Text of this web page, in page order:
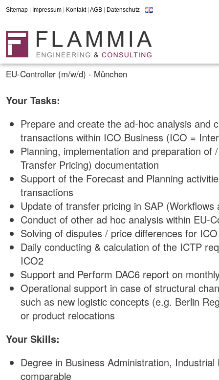
Sitemap Impressum Kontakt| AGB Datenschutz
EU-Controller (m/w/d) - München
Your Tasks:
Prepare and create the ad-hoc analysis and
transactions within ICO Business (ICO =
Planning, implementation and preparation of
Transfer Pricing) documentation
Support of the Forecast and Planning
transactions
Update of transfer pricing in SAP (Workflows
Conduct of other ad hoc analysis within EU-
Solving of disputes / price differences for
Daily conducting & calculation of the ICTP
ICO2
Support and Perform DAC6 report on
Operational support in case of structural
such as new logistic concepts (e.g. Berlin
or product relocations
Your Skills:
Degree in Business Administration, Industrial
comparable